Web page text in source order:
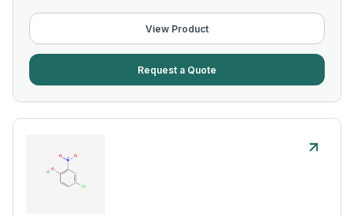
View Product
Request a Quote